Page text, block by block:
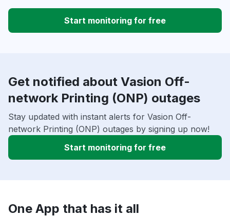
Start monitoring for free
Get notified about Vasion Off-
network Printing (ONP) outages
Stay updated with instant alerts for Vasion Off-
network Printing (ONP) outages by signing up now!
Start monitoring for free
One App that has it all